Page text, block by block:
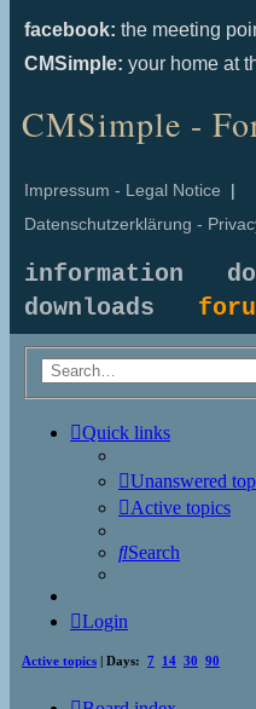
facebook: the meeting
CMSimple: your home at
CMSimple -
Impressum - Legal Notice |
Datenschutzerklärung -
information
downloads
Quick links
Unanswered
Active topics
Search
Login
Active topics | Days: 7 14 30 90